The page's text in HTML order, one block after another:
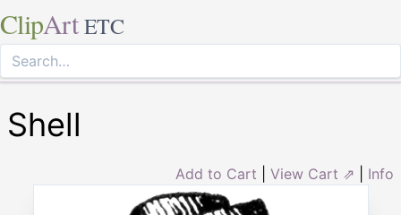
ClipArt ETC
Shell
Add to Cart View Cart ⇗ Info